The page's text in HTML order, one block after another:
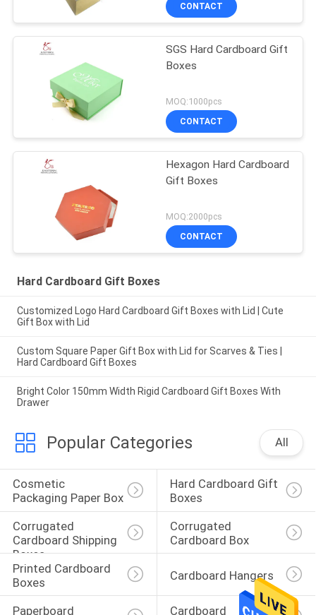
CONTACT
SGS Hard Cardboard Gift
Boxes
MOQ:1000pcs
CONTACT
Hexagon Hard Cardboard
Gift Boxes
MOQ:2000pcs
CONTACT
Hard Cardboard Gift Boxes
Customized Logo Hard Cardboard Gift Boxes with Lid | Cute
Gift Box with Lid
Custom Square Paper Gift Box with Lid for Scarves & Ties |
Hard Cardboard Gift Boxes
Bright Color 150mm Width Rigid Cardboard Gift Boxes With
Drawer
Popular Categories All
Cosmetic
Packaging Paper Box
Hard Cardboard Gift
Boxes
Corrugated
Cardboard Shipping
Boxes
Corrugated
Cardboard Box
Printed Cardboard
Boxes
Cardboard Hangers
Paperboard Cardboard